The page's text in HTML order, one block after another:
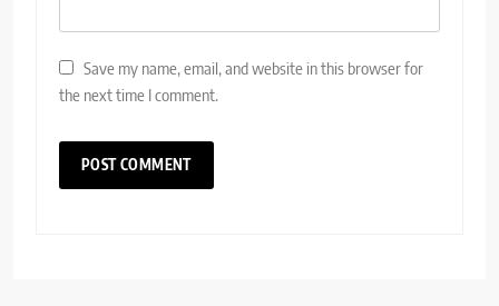
Save my name, email, and website in this browser for
the next time I comment.